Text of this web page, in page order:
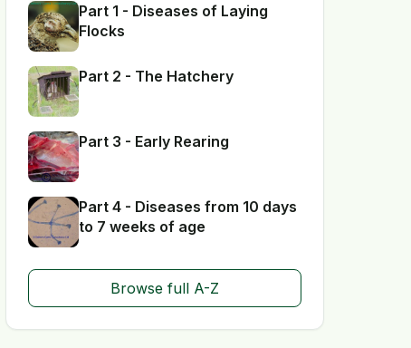
Part 1 - Diseases of Laying
Flocks
Part 2 - The Hatchery
Part 3 - Early Rearing
Part 4 - Diseases from 10 days
to 7 weeks of age
Browse full A-Z